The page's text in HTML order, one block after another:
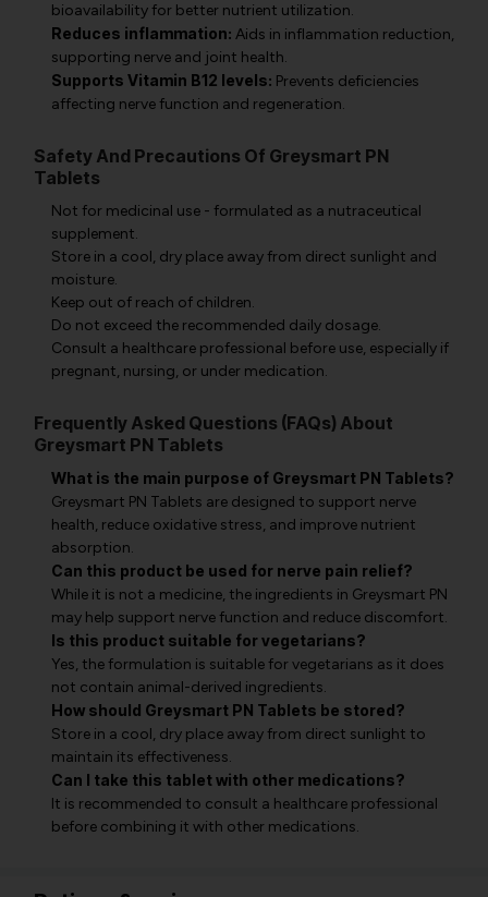
bioavailability for better nutrient utilization.
Reduces inflammation: Aids in inflammation reduction,
supporting nerve and joint health.
Supports Vitamin B12 levels: Prevents deficiencies
affecting nerve function and regeneration.
Safety And Precautions Of Greysmart PN
Tablets
Not for medicinal use - formulated as a nutraceutical
supplement.
Store in a cool, dry place away from direct sunlight and
moisture.
Keep out of reach of children.
Do not exceed the recommended daily dosage.
Consult a healthcare professional before use, especially if
pregnant, nursing, or under medication.
Frequently Asked Questions (FAQs) About
Greysmart PN Tablets
What is the main purpose of Greysmart PN Tablets?
Greysmart PN Tablets are designed to support nerve
health, reduce oxidative stress, and improve nutrient
absorption.
Can this product be used for nerve pain relief?
While it is not a medicine, the ingredients in Greysmart PN
may help support nerve function and reduce discomfort.
Is this product suitable for vegetarians?
Yes, the formulation is suitable for vegetarians as it does
not contain animal-derived ingredients.
How should Greysmart PN Tablets be stored?
Store in a cool, dry place away from direct sunlight to
maintain its effectiveness.
Can I take this tablet with other medications?
It is recommended to consult a healthcare professional
before combining it with other medications.